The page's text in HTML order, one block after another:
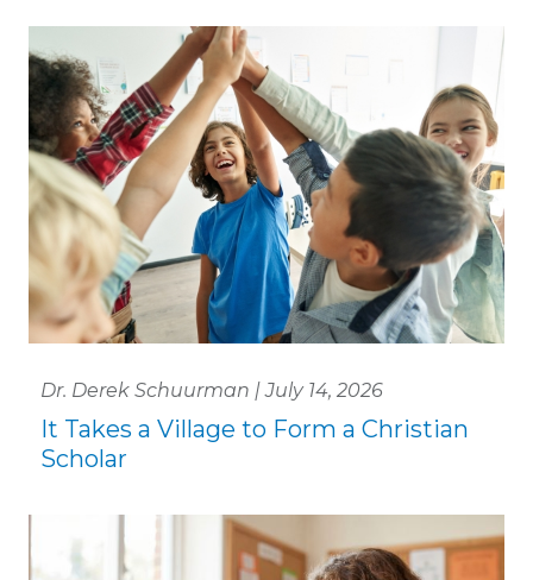
Dr. Derek Schuurman | July 14, 2026
It Takes a Village to Form a Christian
Scholar